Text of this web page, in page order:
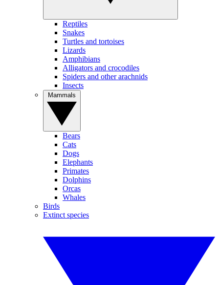
Reptiles
Snakes
Turtles and tortoises
Lizards
Amphibians
Alligators and crocodiles
Spiders and other arachnids
Insects
Bears
Cats
Dogs
Elephants
Primates
Dolphins
Orcas
Whales
Birds
Extinct species